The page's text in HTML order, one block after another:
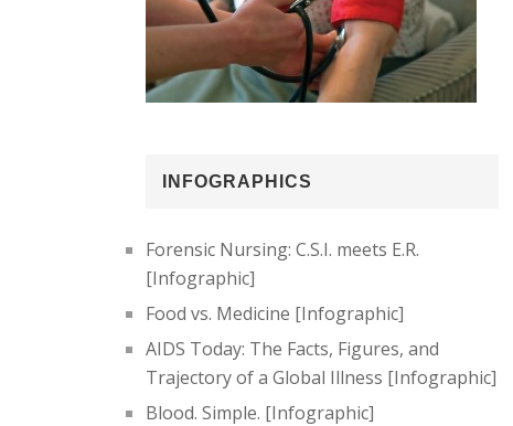
INFOGRAPHICS
Forensic Nursing: C.S.I. meets E.R.
[Infographic]
Food vs. Medicine [Infographic]
AIDS Today: The Facts, Figures, and
Trajectory of a Global Illness [Infographic]
Blood. Simple. [Infographic]